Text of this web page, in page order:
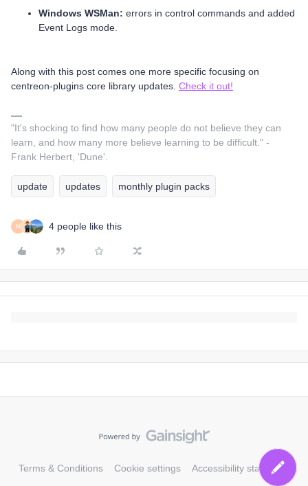
Windows WSMan: errors in control commands and added
Event Logs mode.
Along with this post comes one more specific focusing on
centreon-plugins core library updates. Check it out!
"It's shocking to find how many people do not believe they can
learn, and how many more believe learning to be difficult." -
Frank Herbert, 'Dune'.
update updates monthly plugin packs
M 4 people like this
Terms & Conditions Cookie settings Accessibility statement